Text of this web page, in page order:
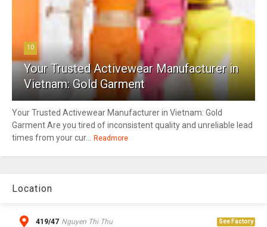
10
Your Trusted Activewear Manufacturer in
Vietnam: Gold Garment
Your Trusted Activewear Manufacturer in Vietnam: Gold
Garment Are you tired of inconsistent quality and unreliable lead
times from your cur...
Readmore
Location
419/47 Nguyen Thi Thu See Factory